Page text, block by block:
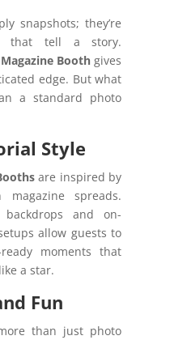
snapshots; they’re
that tell a story.
Booth gives
edge. But what
a standard photo
Style
are inspired by
magazine spreads.
backdrops and on-
allow guests to
moments that
a star.
Fun
than just photo